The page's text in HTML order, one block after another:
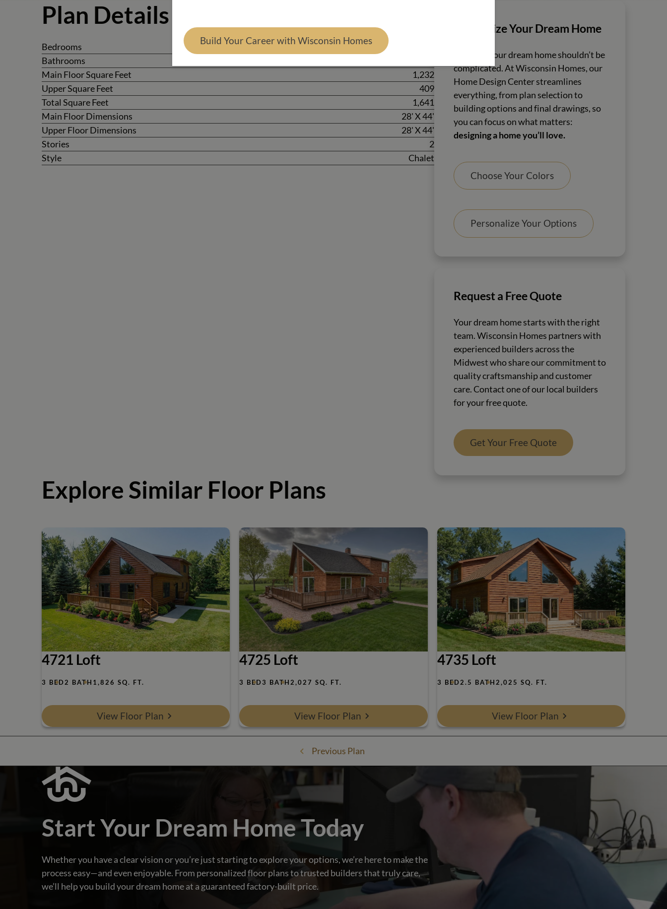
Plan Details
Bedrooms
Bathrooms
Main Floor Square Feet
1,232
Upper Square Feet
409
Total Square Feet
1,641
Main Floor Dimensions
28' X 44'
Upper Floor Dimensions
28' X 44'
Stories
2
Style
Chalet
Customize Your Dream Home
Creating your dream home shouldn’t be
complicated. At Wisconsin Homes, our
Home Design Center streamlines
everything, from plan selection to
building options and final drawings, so
you can focus on what matters:
designing a home you’ll love.
Choose Your Colors
Personalize Your Options
Request a Free Quote
Your dream home starts with the right
team. Wisconsin Homes partners with
experienced builders across the
Midwest who share our commitment to
quality craftsmanship and customer
care. Contact one of our local builders
for your free quote.
Get Your Free Quote
Explore Similar Floor Plans
4721 Loft
3 BED2 BATH 1,826 SQ. FT.
View Floor Plan
4725 Loft
3 BED3 BATH 2,027 SQ. FT.
View Floor Plan
4735 Loft
3 BED2.5 BATH 2,025 SQ. FT.
View Floor Plan
Previous Plan
Start Your Dream Home Today
Whether you have a clear vision or you’re just starting to explore your options, we’re here to make the
process easy—and even enjoyable. From personalized floor plans to trusted builders that truly care,
we’ll help you build your dream home at a guaranteed factory-built price.
Build Your Career with Wisconsin Homes